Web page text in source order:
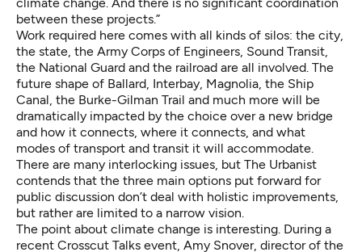
between these projects.”
Work required here comes with all kinds of silos: the city,
the state, the Army Corps of Engineers, Sound Transit,
the National Guard and the railroad are all involved. The
future shape of Ballard, Interbay, Magnolia, the Ship
Canal, the Burke-Gilman Trail and much more will be
dramatically impacted by the choice over a new bridge
and how it connects, where it connects, and what
modes of transport and transit it will accommodate.
There are many interlocking issues, but The Urbanist
contends that the three main options put forward for
public discussion don’t deal with holistic improvements,
but rather are limited to a narrow vision.
The point about climate change is interesting. During a
recent Crosscut Talks event, Amy Snover, director of the